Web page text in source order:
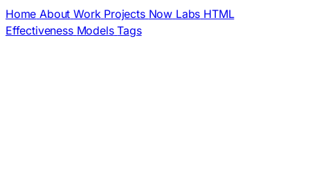
Home About Work Projects Now Labs HTML
Effectiveness Models Tags